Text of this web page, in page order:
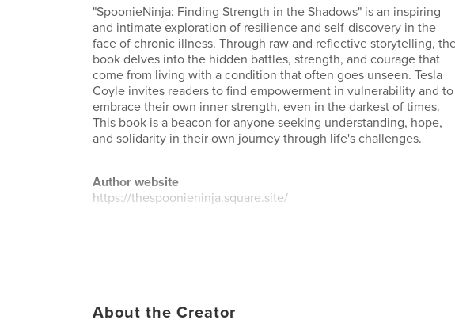
"SpoonieNinja: Finding Strength in the Shadows" is an inspiring
and intimate exploration of resilience and self-discovery in the
face of chronic illness. Through raw and reflective storytelling,
book delves into the hidden battles, strength, and courage that
come from living with a condition that often goes unseen. Tesla
Coyle invites readers to find empowerment in vulnerability and to
embrace their own inner strength, even in the darkest of times.
This book is a beacon for anyone seeking understanding, hope,
and solidarity in their own journey through life's challenges.
Author website
https://thespoonieninja.square.site/
About the Creator